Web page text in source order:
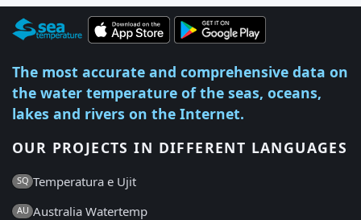
The most accurate and comprehensive data on
the water temperature of the seas, oceans,
lakes and rivers on the Internet.
OUR PROJECTS IN DIFFERENT LANGUAGES
SQ Temperatura e Ujit
AU Australia Watertemp